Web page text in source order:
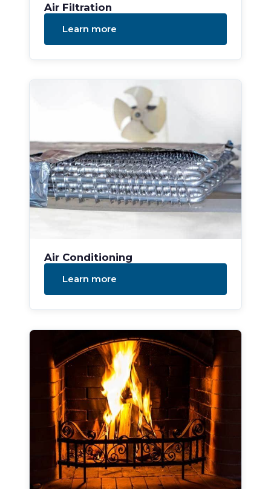
Air Filtration
Learn more
Air Conditioning
Learn more